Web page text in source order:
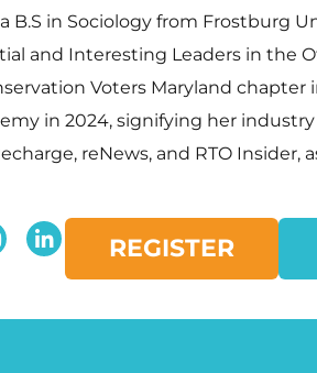
B.S in Sociology from Frostburg
and Interesting Leaders in the
Voters Maryland
in 2024, signifying her
reNews, and RTO Insider,
REGISTER